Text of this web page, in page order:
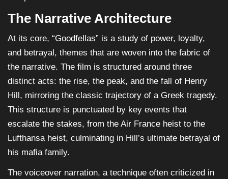
The Narrative Architecture
At its core, “Goodfellas” is a study of power, loyalty,
and betrayal, themes that are woven into the fabric of
the narrative. The film is structured around three
distinct acts: the rise, the peak, and the fall of Henry
Hill, mirroring the classic trajectory of a Greek tragedy.
This structure is punctuated by key events that
escalate the stakes, from the Air France heist to the
Lufthansa heist, culminating in Hill’s ultimate betrayal of
his mafia family.
The voiceover narration, a technique often criticized in